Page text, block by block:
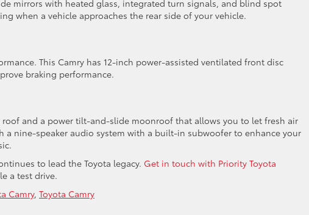
mirrors with heated glass, integrated turn signals, and blind spot
when a vehicle approaches the rear side of your vehicle.
This Camry has 12-inch power-assisted ventilated front disc
braking performance.
and a power tilt-and-slide moonroof that allows you to let fresh air
a nine-speaker audio system with a built-in subwoofer to enhance your
to lead the Toyota legacy. Get in touch with Priority Toyota
a test drive.
Camry, Toyota Camry